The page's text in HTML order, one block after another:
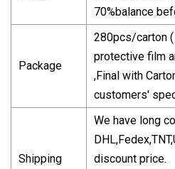
70%balance
Package
280pcs/carton
protective film
,Final with
customers'
Shipping
We have long
discount price.